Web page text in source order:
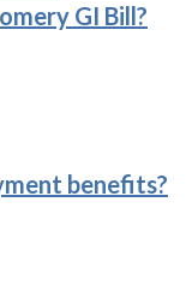
GI Bill?
benefits?